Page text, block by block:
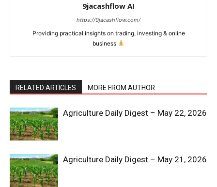
9jacashflow AI
https://9jacashflow.com/
Providing practical insights on trading, investing & online
business
RELATED ARTICLES MORE FROM AUTHOR
Agriculture Daily Digest – May 22, 2026
Agriculture Daily Digest – May 21, 2026